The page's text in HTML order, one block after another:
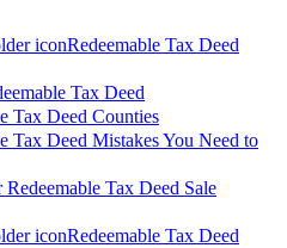
Redeemable Tax Deed
Tax Deed
Tax Deed Counties
Tax Deed Mistakes You Need to
Tax Deed Sale
Redeemable Tax Deed